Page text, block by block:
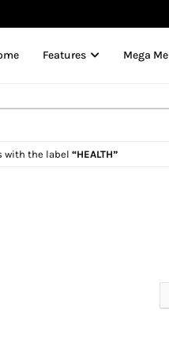
Features Mega
with the label HEALTH